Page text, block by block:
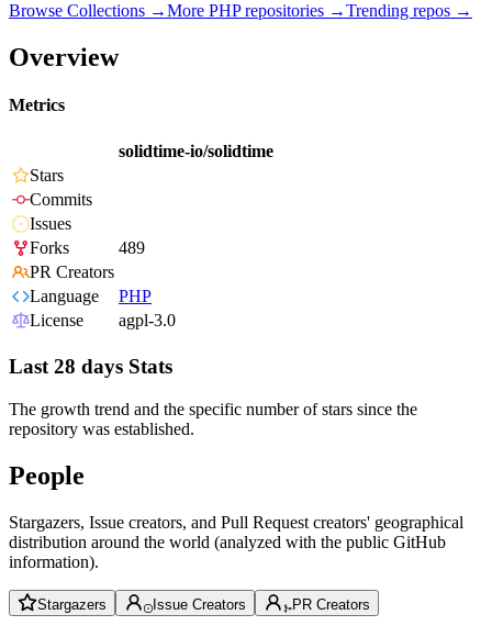
Browse Collections →More PHPrepositories →Trending repos →
Overview
Metrics
solidtime-io/solidtime
Stars
Commits
Issues
Forks
489
PR Creators
Language
PHP
License
agpl-3.0
Last 28 days Stats
The growth trend and the specific number of stars since the
repository was established.
People
Stargazers, Issue creators, and Pull Request creators' geographical
distribution around the world (analyzed with the public GitHub
information).
Stargazers Issue Creators PR Creators